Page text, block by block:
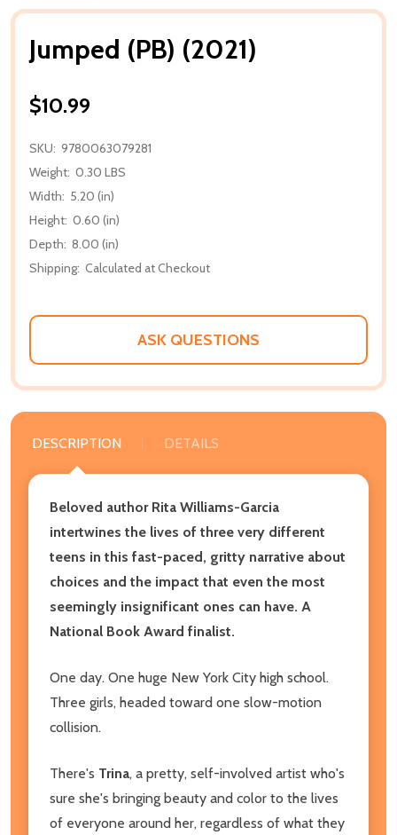
Jumped (PB) (2021)
$10.99
SKU: 9780063079281
Weight: 0.30 LBS
Width: 5.20 (in)
Height: 0.60 (in)
Depth: 8.00 (in)
Shipping: Calculated at Checkout
ASK QUESTIONS
DESCRIPTION DETAILS
Beloved author Rita Williams-Garcia
intertwines the lives of three very different
teens in this fast-paced, gritty narrative about
choices and the impact that even the most
seemingly insignificant ones can have. A
National Book Award finalist.
One day. One huge New York City high school.
Three girls, headed toward one slow-motion
collision.
There's Trina, a pretty, self-involved artist who's
sure she's bringing beauty and color to the lives
of everyone around her, regardless of what they